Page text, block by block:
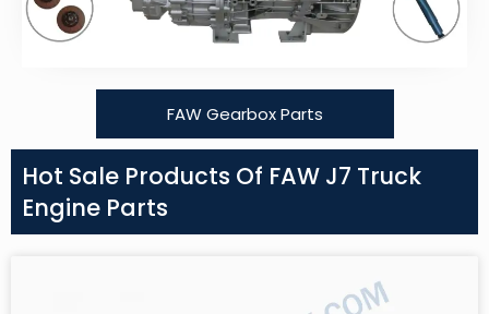
FAW Gearbox Parts
Hot Sale Products Of FAW J7 Truck
Engine Parts